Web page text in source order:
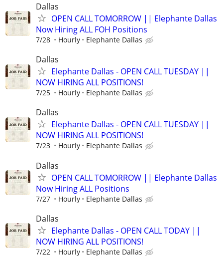
Dallas
OPEN CALL TOMORROW || Elephante Dallas
Now Hiring ALL FOH Positions
7/28 Hourly Elephante Dallas
Dallas
Elephante Dallas - OPEN CALL TUESDAY ||
NOW HIRING ALL POSITIONS!
7/25 Hourly Elephante Dallas
Dallas
Elephante Dallas - OPEN CALL TUESDAY ||
NOW HIRING ALL POSITIONS!
7/23 Hourly Elephante Dallas
Dallas
OPEN CALL TOMORROW || Elephante Dallas
Now Hiring ALL Positions
7/27 Hourly Elephante Dallas
Dallas
Elephante Dallas - OPEN CALL TODAY ||
NOW HIRING ALL POSITIONS!
7/22 Hourly Elephante Dallas